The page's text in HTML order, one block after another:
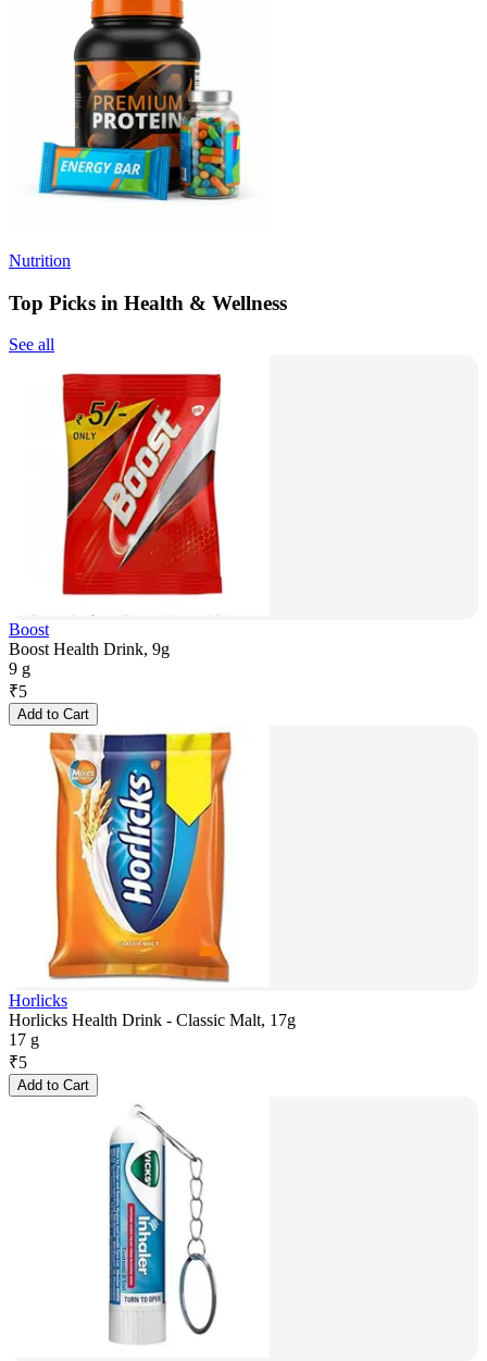
Nutrition
Top Picks in Health & Wellness
See all
Boost
Boost Health Drink, 9g
9 g
₹5
Add to Cart
Horlicks
Horlicks Health Drink - Classic Malt, 17g
17 g
₹5
Add to Cart